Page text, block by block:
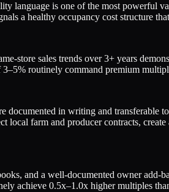
language is one of the most powerful
a healthy occupancy cost structure
store sales trends over 3+ years
routinely command premium
in writing and transferable
farm and producer contracts,
and a well-documented owner
achieve 0.5x–1.0x higher multiples